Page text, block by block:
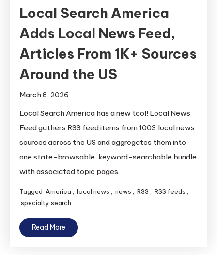
Local Search America
Adds Local News Feed,
Articles From 1K+ Sources
Around the US
March 8, 2026
Local Search America has a new tool! Local News
Feed gathers RSS feed items from 1003 local news
sources across the US and aggregates them into
one state-browsable, keyword-searchable bundle
with associated topic pages.
Tagged America , local news , news , RSS , RSS feeds ,
specialty search
Read More